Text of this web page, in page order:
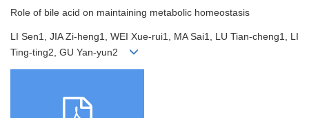
Role of bile acid on maintaining metabolic homeostasis
LI Sen1, JIA Zi-heng1, WEI Xue-rui1, MA Sai1, LU Tian-cheng1, LI
Ting-ting2, GU Yan-yun2